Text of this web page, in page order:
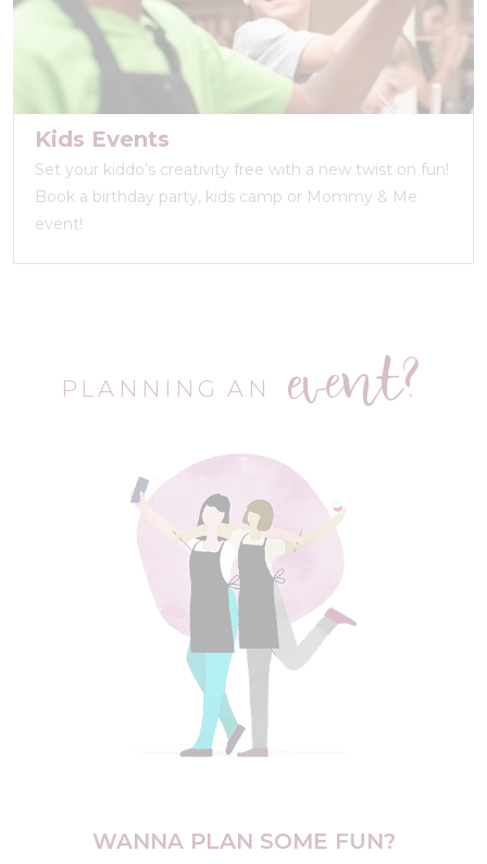
Kids Events
Set your kiddo’s creativity free with a new twist on fun!
Book a birthday party, kids camp or Mommy & Me
event!
PLANNING AN event?
WANNA PLAN SOME FUN?